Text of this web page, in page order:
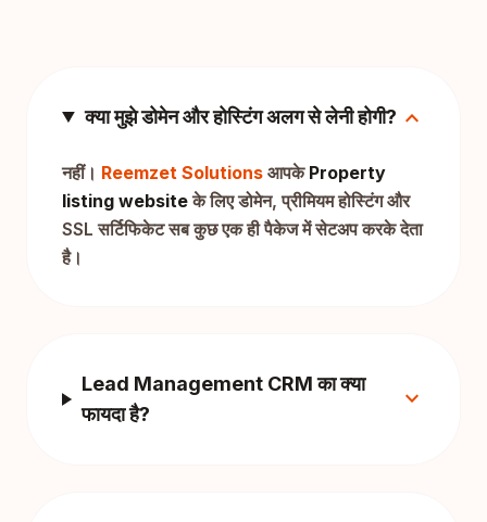
क्या मुझे डोमेन और होस्टिंग अलग से लेनी होगी? expand_more
नहीं। Reemzet Solutions आपके Property
listing websiteके लिए डोमेन, प्रीमियम होस्टिंग और
SSL सर्टिफिकेट सब कुछ एक ही पैकेज में सेटअप करके देता
है।
Lead Management CRM का क्या
फायदा है?
expand_more